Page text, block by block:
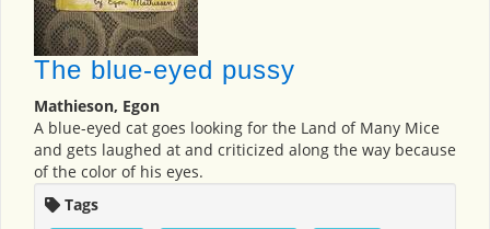
The blue-eyed pussy
Mathieson, Egon
A blue-eyed cat goes looking for the Land of Many Mice
and gets laughed at and criticized along the way because
of the color of his eyes.
Tags